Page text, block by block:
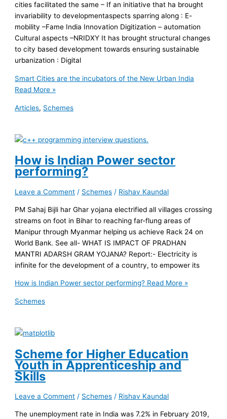
cities facilitated the same – If an initiative that ha brought
invariability to developmentaspects sparring along : E-
mobility –Fame India Innovation Digitization – automation
Cultural aspects –NRIDXY It has brought structural changes
to city based development towards ensuring sustainable
urbanization : Digital
Smart Cities are the incubators of the New Urban India
Read More »
Articles, Schemes
How is Indian Power sector
performing?
Leave a Comment / Schemes / Rishav Kaundal
PM Sahaj Bijli har Ghar yojana electrified all villages crossing
streams on foot in Bihar to reaching far-flung areas of
Manipur through Myanmar helping us achieve Rack 24 on
World Bank. See all- WHAT IS IMPACT OF PRADHAN
MANTRI ADARSH GRAM YOJANA? Report:- Electricity is
infinite for the development of a country, to empower its
How is Indian Power sector performing? Read More »
Schemes
Scheme for Higher Education
Youth in Apprenticeship and
Skills
Leave a Comment / Schemes / Rishav Kaundal
The unemployment rate in India was 7.2% in February 2019,